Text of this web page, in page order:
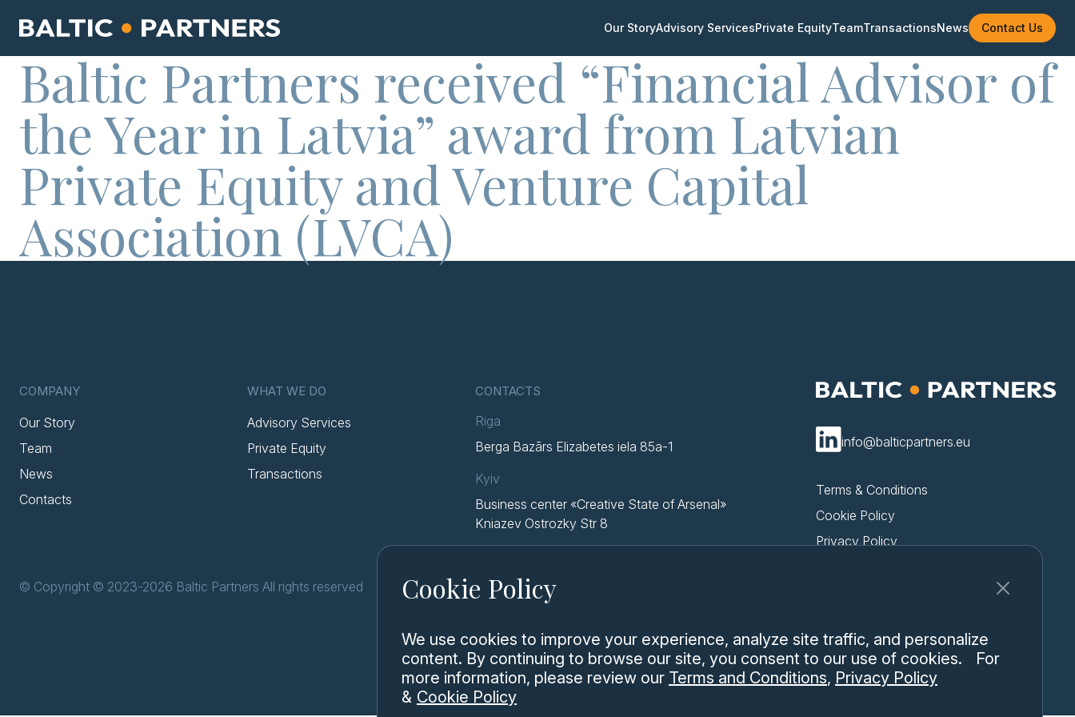
Cookie Policy
We use cookies to improve your experience, analyze site traffic, and personalize
content. By continuing to browse our site, you consent to our use of cookies. For
more information, please review our Terms and Conditions, Privacy Policy
& Cookie Policy
Our StoryAdvisory ServicesPrivate EquityTeamTransactionsNews Contact Us
Baltic Partners received “Financial Advisor of
the Year in Latvia” award from Latvian
Private Equity and Venture Capital
Association (LVCA)
COMPANY
Our Story
Team
News
Contacts
WHAT WE DO
Advisory Services
Private Equity
Transactions
CONTACTS
Riga
Berga Bazārs Elizabetes iela 85a-1
Kyiv
Business center «Creative State of Arsenal»
Kniazev Ostrozky Str 8
info@balticpartners.eu
Terms & Conditions
Cookie Policy
Privacy Policy
© Copyright © 2023-2026 Baltic Partners All rights reserved